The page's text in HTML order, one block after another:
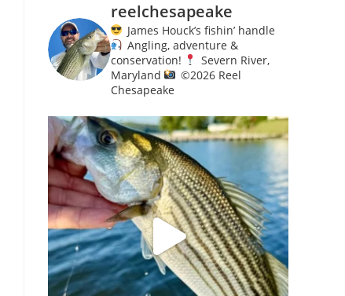
reelchesapeake
James Houck’s fishin’ handle
Angling, adventure &
conservation!
Severn River,
Maryland
©️2026 Reel
Chesapeake